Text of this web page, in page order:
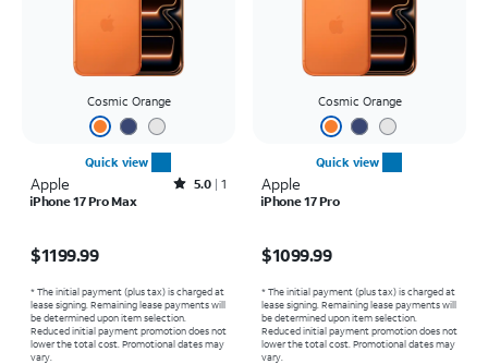
Cosmic Orange
Quick view
Apple Rated5out of 5 stars with1reviews
5.0 1
iPhone 17 Pro Max
$1199.99
* The initial payment (plus tax) is charged at
lease signing. Remaining lease payments will
be determined upon item selection.
Reduced initial payment promotion does not
lower the total cost. Promotional dates may
vary.
Cosmic Orange
Quick view
Apple
iPhone 17 Pro
$1099.99
* The initial payment (plus tax) is charged at
lease signing. Remaining lease payments will
be determined upon item selection.
Reduced initial payment promotion does not
lower the total cost. Promotional dates may
vary.